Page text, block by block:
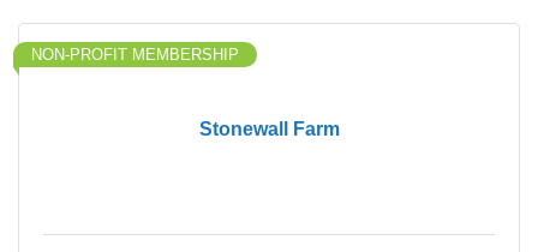
Stonewall Farm
NON-PROFIT MEMBERSHIP